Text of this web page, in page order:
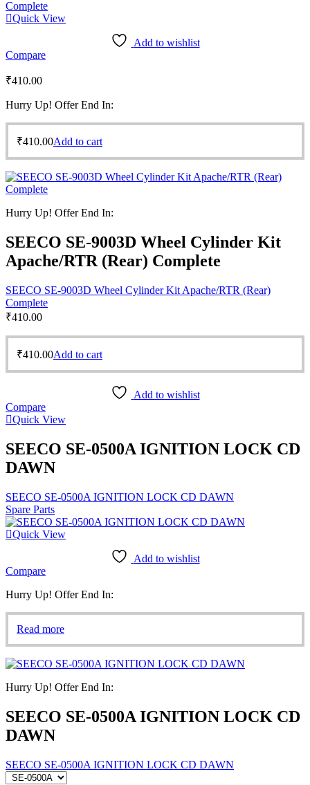
Quick View
Add to wishlist
Compare
₹410.00
Hurry Up! Offer End In:
₹410.00Add to cart
Hurry Up! Offer End In:
SEECO SE-9003D Wheel Cylinder Kit
Apache/RTR (Rear) Complete
SEECO SE-9003D Wheel Cylinder Kit Apache/RTR (Rear)
Complete
₹410.00
₹410.00Add to cart
Add to wishlist
Compare
Quick View
SEECO SE-0500A IGNITION LOCK CD
DAWN
SEECO SE-0500A IGNITION LOCK CD DAWN
Spare Parts
Quick View
Add to wishlist
Compare
Hurry Up! Offer End In:
Read more
Hurry Up! Offer End In:
SEECO SE-0500A IGNITION LOCK CD
DAWN
SEECO SE-0500A IGNITION LOCK CD DAWN